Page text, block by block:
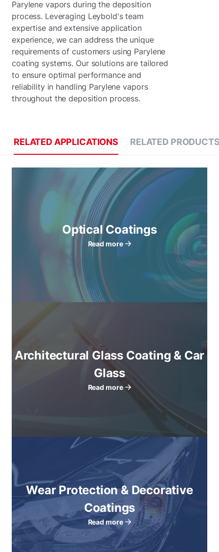
Parylene vapors during the deposition
process. Leveraging Leybold's team
expertise and extensive application
experience, we can address the unique
requirements of customers using Parylene
coating systems. Our solutions are tailored
to ensure optimal performance and
reliability in handling Parylene vapors
throughout the deposition process.
RELATED APPLICATIONS RELATED
Optical Coatings
Read more
Architectural Glass Coating & Car
Glass
Read more
Wear Protection & Decorative
Coatings
Read more